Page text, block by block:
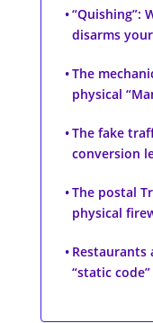
“Quishing”:
disarms
The
physical
The fake
conversion
The postal
physical
Restaurants
“static code”